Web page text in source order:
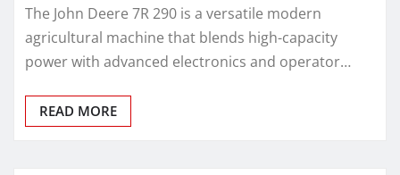
The John Deere 7R 290 is a versatile modern
agricultural machine that blends high-capacity
power with advanced electronics and operator…
READ MORE